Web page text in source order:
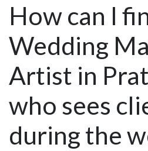
How can I
Wedding
Artist in
who sees
during the